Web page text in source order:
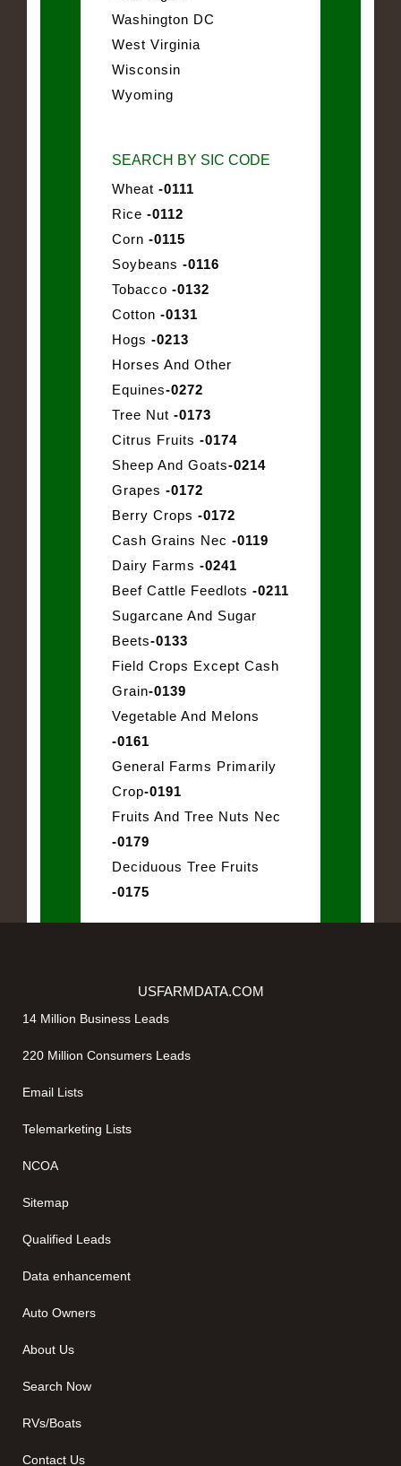
Washington DC
West Virginia
Wisconsin
Wyoming
SEARCH BY SIC CODE
Wheat -0111
Rice -0112
Corn -0115
Soybeans -0116
Tobacco -0132
Cotton -0131
Hogs -0213
Horses And Other
Equines-0272
Tree Nut -0173
Citrus Fruits -0174
Sheep And Goats-0214
Grapes -0172
Berry Crops -0172
Cash Grains Nec -0119
Dairy Farms -0241
Beef Cattle Feedlots -0211
Sugarcane And Sugar
Beets-0133
Field Crops Except Cash
Grain-0139
Vegetable And Melons
-0161
General Farms Primarily
Crop-0191
Fruits And Tree Nuts Nec
-0179
Deciduous Tree Fruits
-0175
USFARMDATA.COM
14 Million Business Leads
220 Million Consumers Leads
Email Lists
Telemarketing Lists
NCOA
Sitemap
Qualified Leads
Data enhancement
Auto Owners
About Us
Search Now
RVs/Boats
Contact Us